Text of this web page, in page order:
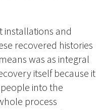
installations and
recovered histories
was as integral
itself because it
into the
process